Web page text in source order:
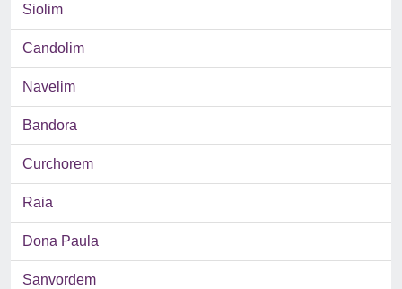
Siolim
Candolim
Navelim
Bandora
Curchorem
Raia
Dona Paula
Sanvordem